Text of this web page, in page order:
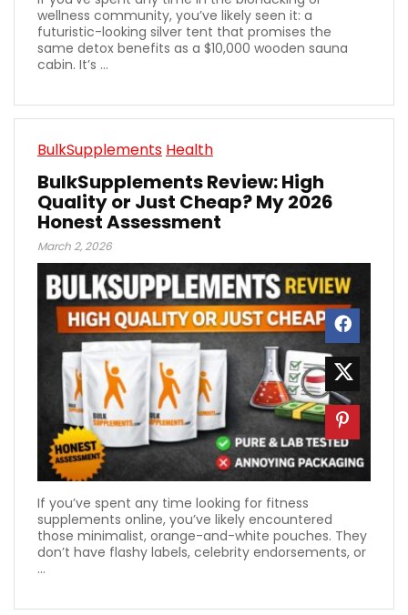
wellness community, you’ve likely seen it: a
futuristic-looking silver tent that promises the
same detox benefits as a $10,000 wooden sauna
cabin. It’s ...
BulkSupplements Health
BulkSupplements Review: High
Quality or Just Cheap? My 2026
Honest Assessment
March 2, 2026
If you’ve spent any time looking for fitness
supplements online, you’ve likely encountered
those minimalist, orange-and-white pouches. They
don’t have flashy labels, celebrity endorsements, or
...